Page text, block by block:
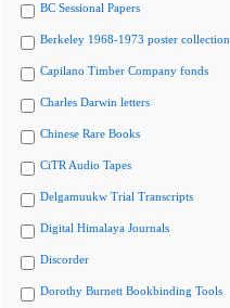
BC Sessional Papers
Berkeley 1968-1973 poster collection
Capilano Timber Company fonds
Charles Darwin letters
Chinese Rare Books
CiTR Audio Tapes
Delgamuukw Trial Transcripts
Digital Himalaya Journals
Discorder
Dorothy Burnett Bookbinding Tools